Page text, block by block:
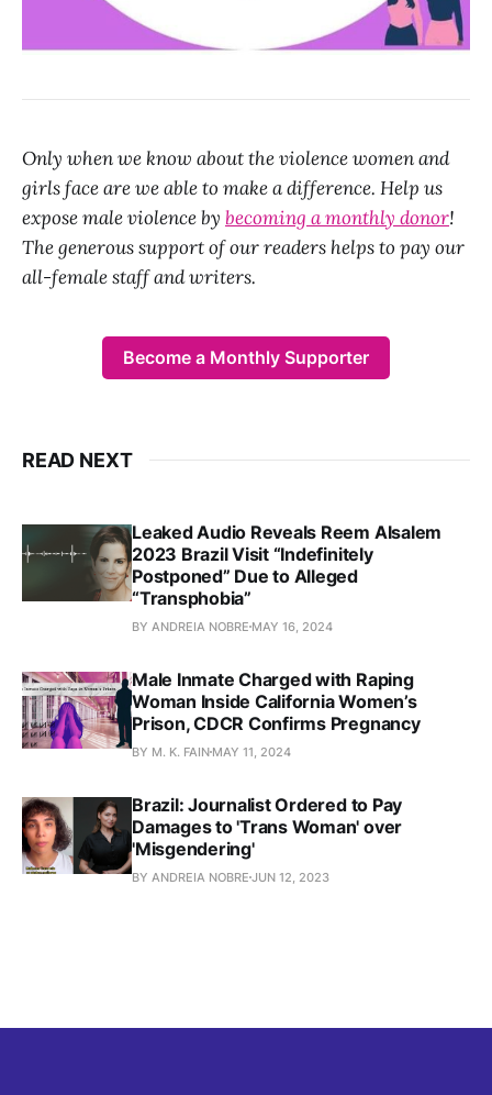
Only when we know about the violence women and
girls face are we able to make a difference. Help us
expose male violence by becoming a monthly donor!
The generous support of our readers helps to pay our
all-female staff and writers.
Become a Monthly Supporter
READ NEXT
Leaked Audio Reveals Reem Alsalem
2023 Brazil Visit “Indefinitely
Postponed” Due to Alleged
“Transphobia”
BY ANDREIA NOBRE MAY 16, 2024
Male Inmate Charged with Raping
Woman Inside California Women’s
Prison, CDCR Confirms Pregnancy
BY M. K. FAIN MAY 11, 2024
Brazil: Journalist Ordered to Pay
Damages to 'Trans Woman' over
'Misgendering'
BY ANDREIA NOBRE JUN 12, 2023